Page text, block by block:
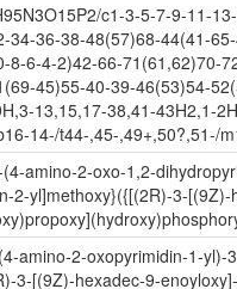
WSLASMEGSA-N
c1-3-5-7-9-11-
34-36-38-48(57)68-44(41-
8-6-4-2)42-66-71(61,62)70-
45)55-40-39-46(53)54-
13,15,17-38,41-43H2,1-
14-/t44-,45-,49+,50?,51-/